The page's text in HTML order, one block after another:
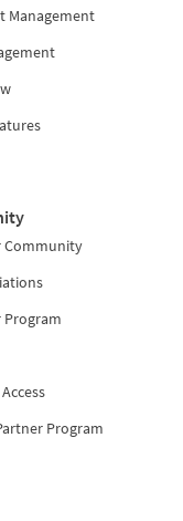
Management
Community
Program